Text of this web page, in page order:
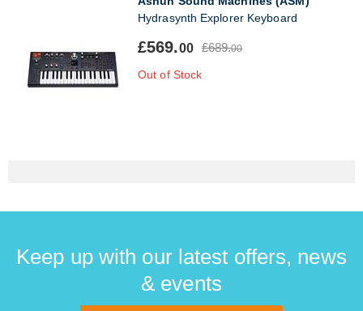
Hydrasynth Explorer Keyboard
£569.00 £689.00
Out of Stock
Keep up with our latest offers, news
& events